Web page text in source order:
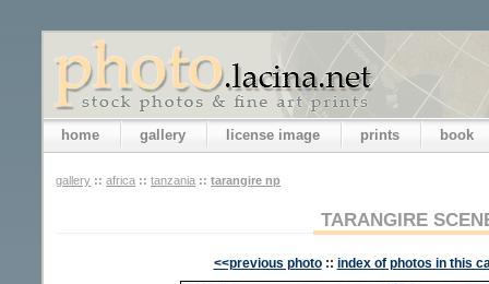
home gallery license image prints book
gallery :: africa :: tanzania :: tarangire np
TARANGIRE
<<previous photo :: index of photos in this